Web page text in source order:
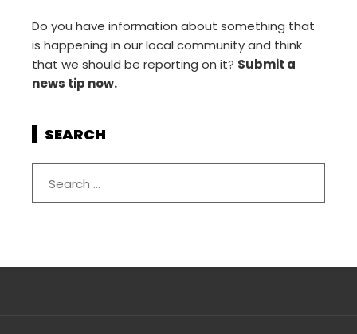
Do you have information about something that
is happening in our local community and think
that we should be reporting on it? Submit a
news tip now.
SEARCH